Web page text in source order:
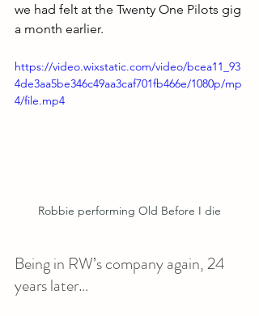
we had felt at the Twenty One Pilots gig
a month earlier.
https://video.wixstatic.com/video/bcea11_93
4de3aa5be346c49aa3caf701fb466e/1080p/mp
4/file.mp4
Robbie performing Old Before I die
Being in RW’s company again, 24
years later…